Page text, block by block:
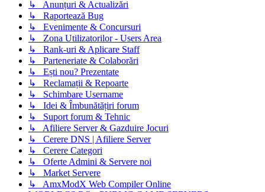
↳ Anunțuri & Actualizări
↳ Raportează Bug
↳ Evenimente & Concursuri
↳ Zona Utilizatorilor - Users Area
↳ Rank-uri & Aplicare Staff
↳ Parteneriate & Colaborări
↳ Ești nou? Prezentate
↳ Reclamații & Repoarte
↳ Schimbare Username
↳ Idei & Îmbunătățiri forum
↳ Suport forum & Tehnic
↳ Afiliere Server & Gazduire Jocuri
↳ Cerere DNS | Afiliere Server
↳ Cerere Categori
↳ Oferte Admini & Servere noi
↳ Market Servere
↳ AmxModX Web Compiler Online